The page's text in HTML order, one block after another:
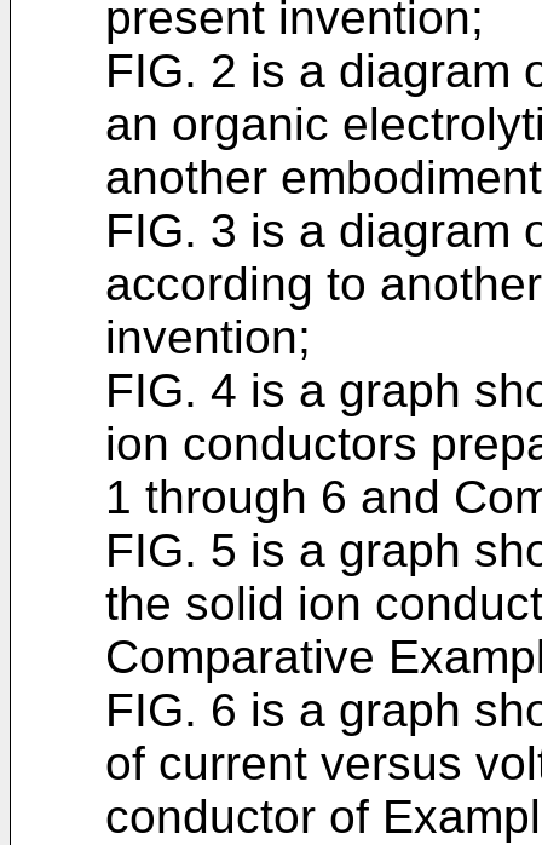
present invention;
FIG. 2 is a diagram
an organic
another
FIG. 3 is a diagram
according to
invention;
FIG. 4 is a graph
ion conductors
1 through 6 and
FIG. 5 is a graph
the solid ion
Comparative
FIG. 6 is a graph
of current versus
conductor of